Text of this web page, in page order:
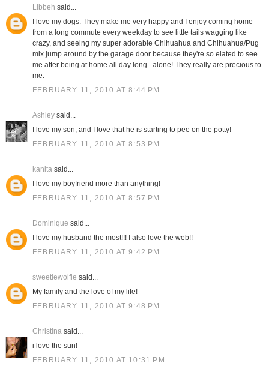
Libbeh said...
I love my dogs. They make me very happy and I enjoy coming home
from a long commute every weekday to see little tails wagging like
crazy, and seeing my super adorable Chihuahua and Chihuahua/Pug
mix jump around by the garage door because they're so elated to see
me after being at home all day long.. alone! They really are precious to
me.
FEBRUARY 11, 2010 AT 8:44 PM
Ashleysaid...
I love my son, and I love that he is starting to pee on the potty!
FEBRUARY 11, 2010 AT 8:53 PM
kanitasaid...
I love my boyfriend more than anything!
FEBRUARY 11, 2010 AT 8:57 PM
Dominique said...
I love my husband the most!!! I also love the web!!
FEBRUARY 11, 2010 AT 9:42 PM
sweetiewolfie said...
My family and the love of my life!
FEBRUARY 11, 2010 AT 9:48 PM
Christinasaid...
i love the sun!
FEBRUARY 11, 2010 AT 10:31 PM